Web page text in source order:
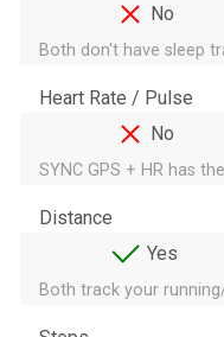
No
Both don't have sleep
Heart Rate / Pulse
No
SYNC GPS + HR has
Distance
Yes
Both track your